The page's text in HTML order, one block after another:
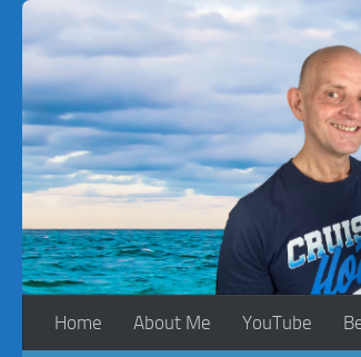
Skip to content
Home About Me YouTube